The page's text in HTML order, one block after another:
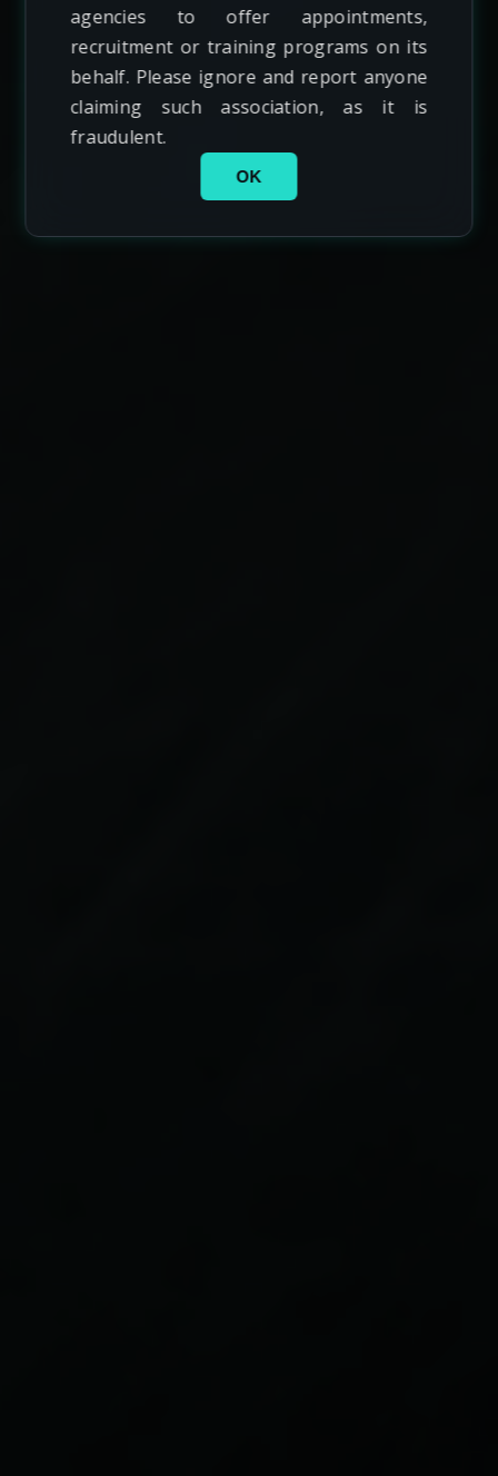
agencies to offer appointments,
recruitment or training programs on its
behalf. Please ignore and report anyone
claiming such association, as it is
fraudulent.
OK